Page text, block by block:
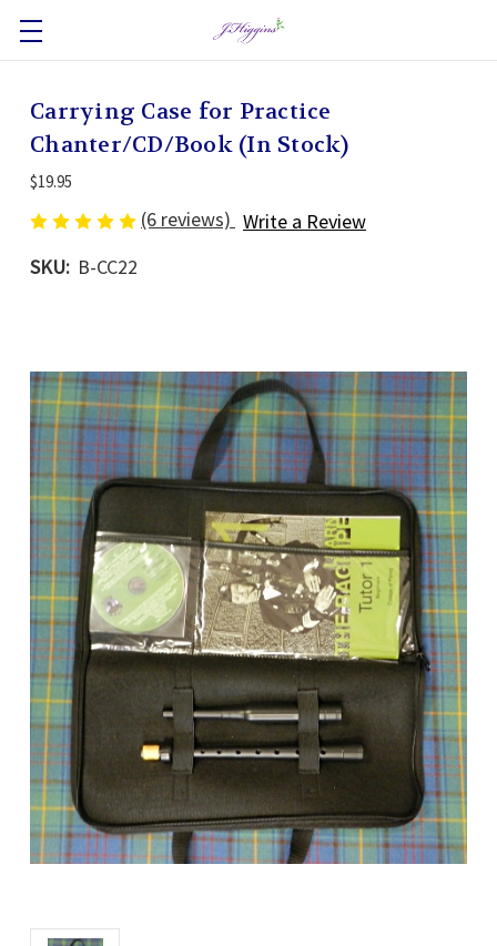
Carrying Case for Practice
Chanter/CD/Book (In Stock)
$19.95
(6 reviews) Write a Review
SKU: B-CC22